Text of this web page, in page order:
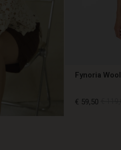
Fynoria
€ 59,50